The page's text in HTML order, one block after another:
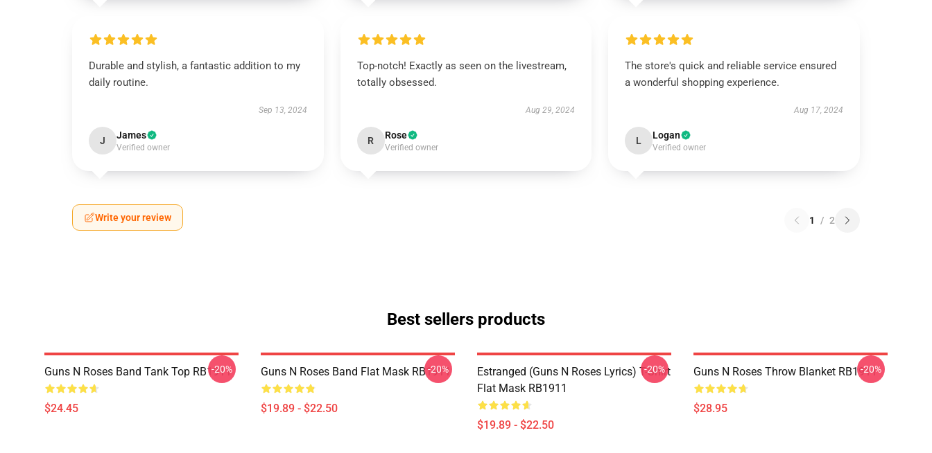
Durable and stylish, a fantastic addition to my
daily routine.
Sep 13, 2024
J James
Verified owner
Top-notch! Exactly as seen on the livestream,
totally obsessed.
Aug 29, 2024
R Rose
Verified owner
The store's quick and reliable service ensured
a wonderful shopping experience.
Aug 17, 2024
L Logan
Verified owner
Write your review 1 / 2
Best sellers products
Guns N Roses Band Tank Top RB1911
$24.45
-20% Guns N Roses Band Flat Mask RB1911
$19.89 - $22.50
-20%
Estranged (Guns N Roses Lyrics) T-Shirt
Flat Mask RB1911
$19.89 - $22.50
-20% Guns N Roses Throw Blanket RB1911
$28.95
-20%